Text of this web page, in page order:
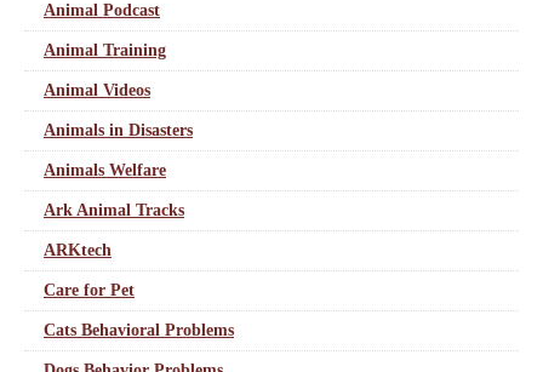
Animal Podcast
Animal Training
Animal Videos
Animals in Disasters
Animals Welfare
Ark Animal Tracks
ARKtech
Care for Pet
Cats Behavioral Problems